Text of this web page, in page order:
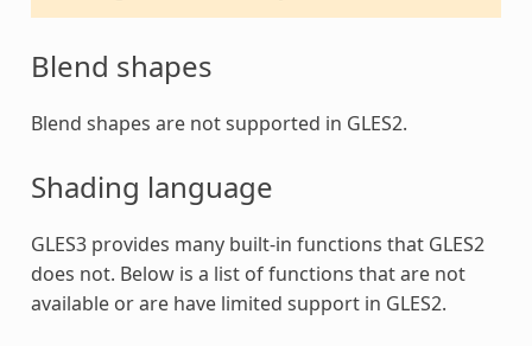
Blend shapes
Blend shapes are not supported in GLES2.
Shading language
GLES3 provides many built-in functions that GLES2
does not. Below is a list of functions that are not
available or are have limited support in GLES2.